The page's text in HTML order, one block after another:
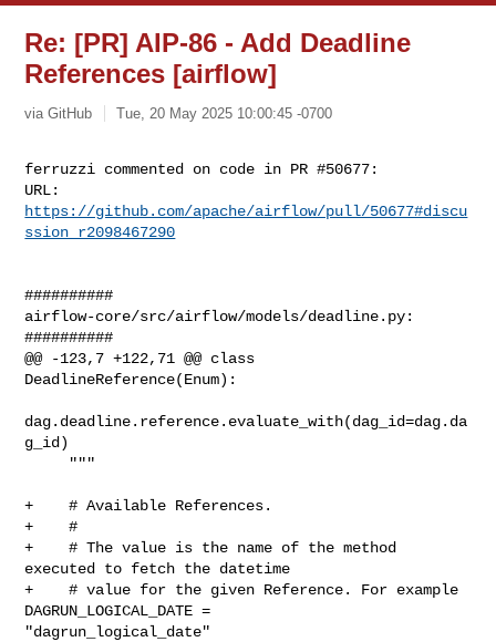
Re: [PR] AIP-86 - Add Deadline
References [airflow]
via GitHub Tue, 20 May 2025 10:00:45 -0700
ferruzzi commented on code in PR #50677:
https://github.com/apache/airflow/pull/50677#discu
ssion_r2098467290
##########
airflow-core/src/airflow/models/deadline.py:
##########
@@ -123,7 +122,71 @@ class
DeadlineReference(Enum):
dag.deadline.reference.evaluate_with(dag_id=dag.da
g_id)
+    # Available References.
+    #
+    # The value is the name of the method
executed to fetch the datetime
+    # value for the given Reference. For example
DAGRUN_LOGICAL_DATE =
"dagrun_logical_date"